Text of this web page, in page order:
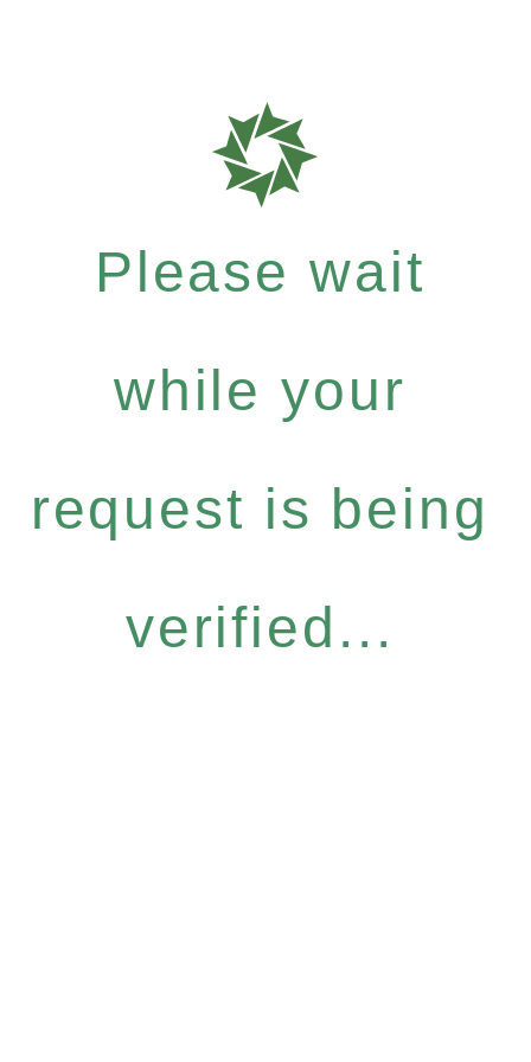
Please wait
while your
request is being
verified...